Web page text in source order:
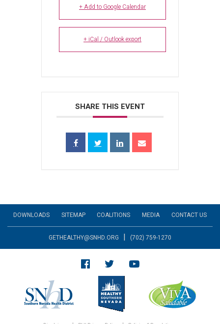
+ Add to Google Calendar
+ iCal / Outlook export
SHARE THIS EVENT
DOWNLOADS SITEMAP COALITIONS MEDIA CONTACT US
GETHEALTHY@SNHD.ORG | (702) 759-1270